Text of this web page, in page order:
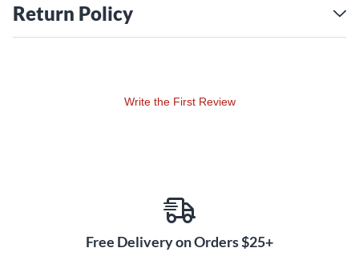
Return Policy
Write the First Review
Free Delivery on Orders $25+